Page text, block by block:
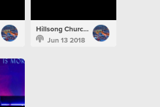
Hillsong Church Portugal
Jun 13 2018